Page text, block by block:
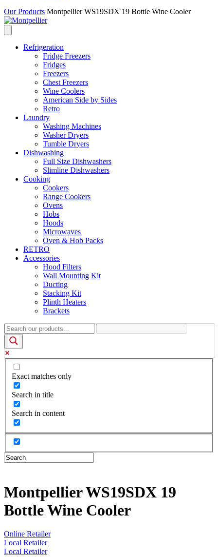
Our Products Montpellier WS19SDX 19 Bottle Wine Cooler
Refrigeration
Fridge Freezers
Fridges
Freezers
Chest Freezers
Wine Coolers
American Side by Sides
Retro
Laundry
Washing Machines
Washer Dryers
Tumble Dryers
Dishwashing
Full Size Dishwashers
Slimline Dishwashers
Cooking
Cookers
Range Cookers
Ovens
Hobs
Hoods
Microwaves
Oven & Hob Packs
RETRO
Accessories
Hood Filters
Wall Mounting Kit
Ducting
Stacking Kit
Plinth Heaters
Brackets
Exact matches only
Search in title
Search in content
Montpellier WS19SDX 19
Bottle Wine Cooler
Online Retailer
Local Retailer
Local Retailer